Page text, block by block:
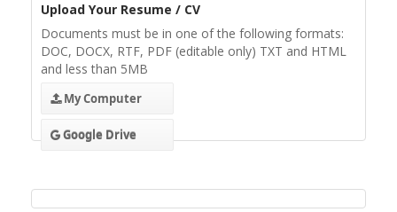
Upload Your Resume / CV
Documents must be in one of the following formats:
DOC, DOCX, RTF, PDF (editable only) TXT and HTML
and less than 5MB
My Computer
Google Drive